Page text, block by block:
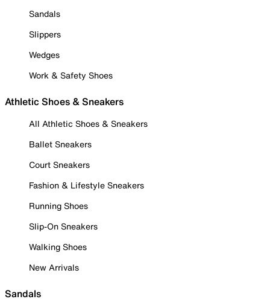
Sandals
Slippers
Wedges
Work & Safety Shoes
Athletic Shoes & Sneakers
All Athletic Shoes & Sneakers
Ballet Sneakers
Court Sneakers
Fashion & Lifestyle Sneakers
Running Shoes
Slip-On Sneakers
Walking Shoes
New Arrivals
Sandals